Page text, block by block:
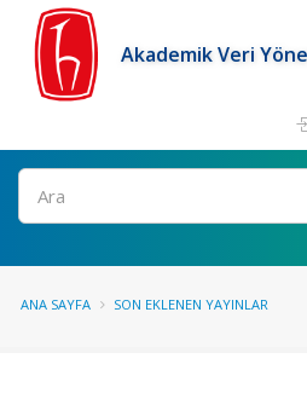
Akademik Veri
Ara
ANA SAYFA SON EKLENEN YAYINLAR